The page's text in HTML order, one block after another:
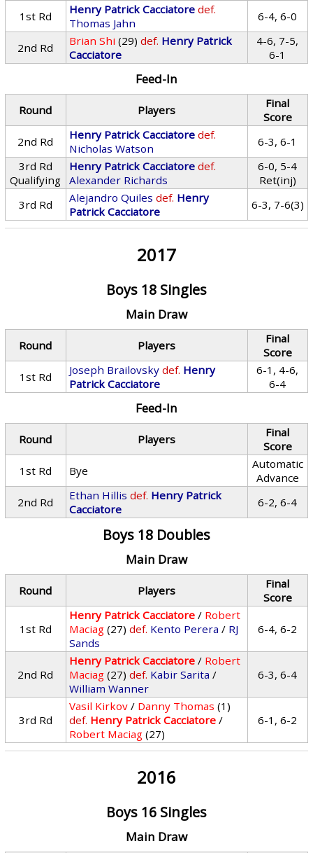
1st Rd
Henry Patrick Cacciatore def.
Thomas Jahn
6-4, 6-0
2nd Rd Brian Shi (29) def. Henry Patrick
Cacciatore
4-6, 7-5,
6-1
Feed-In
Round Players
Final
Score
2nd Rd
Henry Patrick Cacciatore def.
Nicholas Watson
6-3, 6-1
3rd Rd
Qualifying
Henry Patrick Cacciatore def.
Alexander Richards
6-0, 5-4
Ret(inj)
3rd Rd
Alejandro Quiles def. Henry
Patrick Cacciatore
6-3, 7-6(3)
2017
Boys 18 Singles
Main Draw
Round Players
Final
Score
1st Rd
Joseph Brailovsky def. Henry
Patrick Cacciatore
6-1, 4-6,
6-4
Feed-In
Round Players
Final
Score
1st Rd
Bye
Automatic
Advance
2nd Rd
Ethan Hillis def. Henry Patrick
Cacciatore
6-2, 6-4
Boys 18 Doubles
Main Draw
Round Players
Final
Score
1st Rd
Henry Patrick Cacciatore / Robert
Maciag (27) def. Kento Perera / RJ
Sands
6-4, 6-2
2nd Rd
Henry Patrick Cacciatore / Robert
Maciag (27) def. Kabir Sarita /
William Wanner
6-3, 6-4
3rd Rd
Vasil Kirkov / Danny Thomas (1)
def. Henry Patrick Cacciatore /
Robert Maciag (27)
6-1, 6-2
2016
Boys 16 Singles
Main Draw